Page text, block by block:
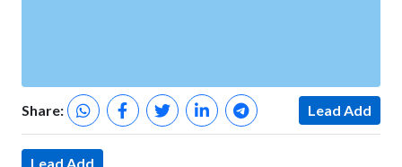
Share: Lead Add
Lead Add